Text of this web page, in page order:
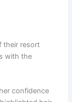
their resort
with the
confidence